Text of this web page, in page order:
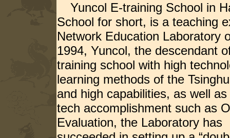
Yuncol E-training School in
School for short, is a teaching
Network Education Laboratory
1994, Yuncol, the descendant
training school with high
learning methods of the
and high capabilities, as well
tech accomplishment such as
Evaluation, the Laboratory has